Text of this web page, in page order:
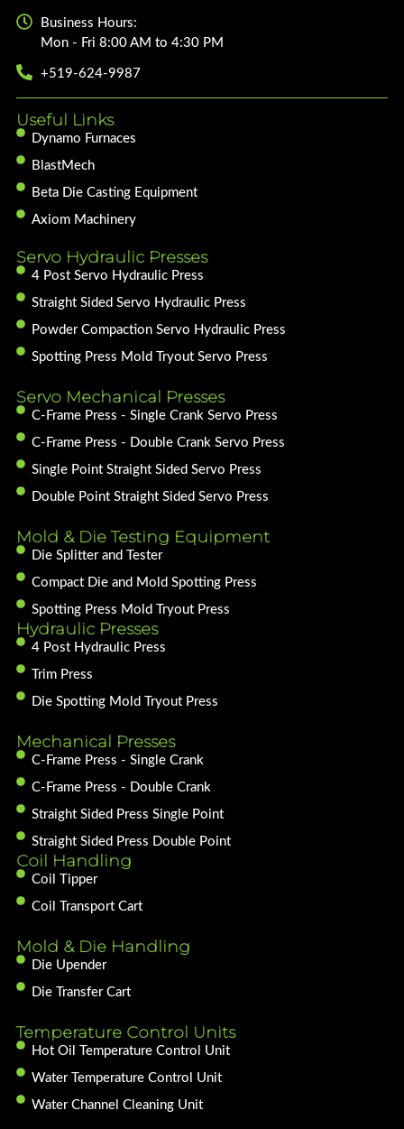
Business Hours:
Mon - Fri 8:00 AM to 4:30 PM
+519-624-9987
Useful Links
Dynamo Furnaces
BlastMech
Beta Die Casting Equipment
Axiom Machinery
Servo Hydraulic Presses
4 Post Servo Hydraulic Press
Straight Sided Servo Hydraulic Press
Powder Compaction Servo Hydraulic Press
Spotting Press Mold Tryout Servo Press
Servo Mechanical Presses
C-Frame Press - Single Crank Servo Press
C-Frame Press - Double Crank Servo Press
Single Point Straight Sided Servo Press
Double Point Straight Sided Servo Press
Mold & Die Testing Equipment
Die Splitter and Tester
Compact Die and Mold Spotting Press
Spotting Press Mold Tryout Press
Hydraulic Presses
4 Post Hydraulic Press
Trim Press
Die Spotting Mold Tryout Press
Mechanical Presses
C-Frame Press - Single Crank
C-Frame Press - Double Crank
Straight Sided Press Single Point
Straight Sided Press Double Point
Coil Handling
Coil Tipper
Coil Transport Cart
Mold & Die Handling
Die Upender
Die Transfer Cart
Temperature Control Units
Hot Oil Temperature Control Unit
Water Temperature Control Unit
Water Channel Cleaning Unit